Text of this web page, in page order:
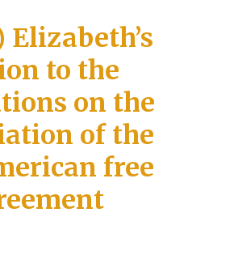
to the
on the
of the
free